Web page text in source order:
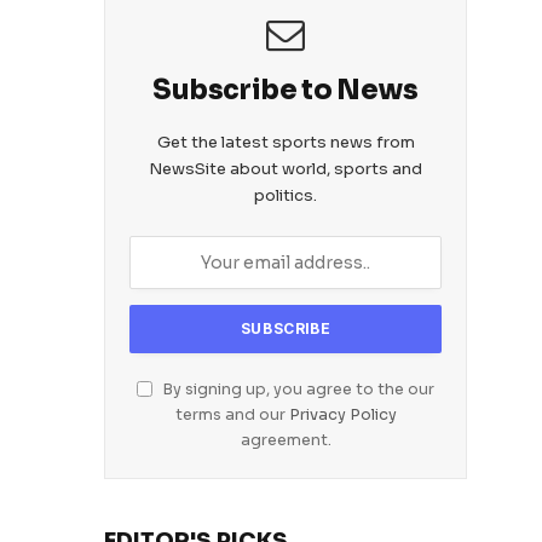
Subscribe to News
Get the latest sports news from
NewsSite about world, sports and
politics.
By signing up, you agree to the our
terms and our Privacy Policy
agreement.